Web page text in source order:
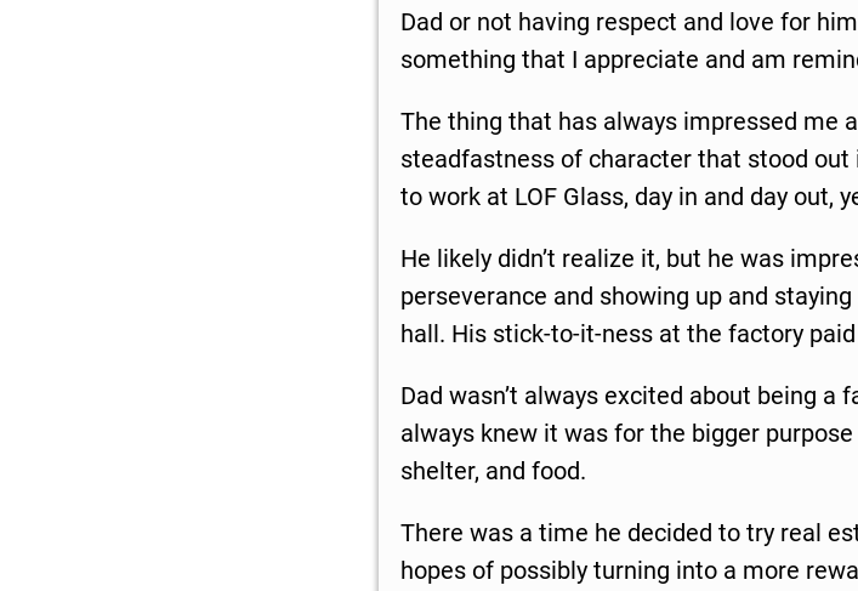
Dad or not having respect and love for
something that I appreciate and am
The thing that has always impressed me
steadfastness of character that stood
to work at LOF Glass, day in and day out,
He likely didn’t realize it, but he was
perseverance and showing up and
hall. His stick-to-it-ness at the factory
Dad wasn’t always excited about being a
always knew it was for the bigger
shelter, and food.
There was a time he decided to try real
hopes of possibly turning into a more